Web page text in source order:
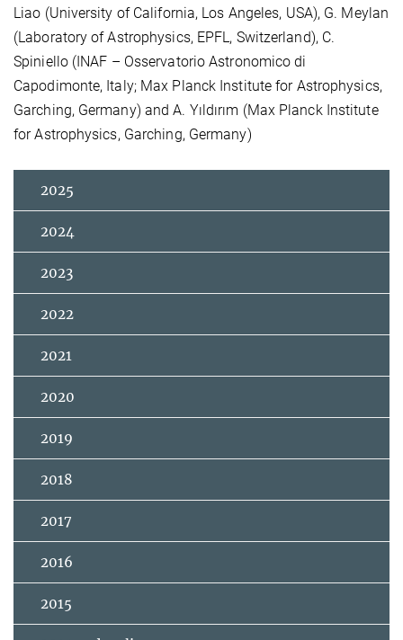
Liao (University of California, Los Angeles, USA), G. Meylan
(Laboratory of Astrophysics, EPFL, Switzerland), C.
Spiniello (INAF – Osservatorio Astronomico di
Capodimonte, Italy; Max Planck Institute for Astrophysics,
Garching, Germany) and A. Yıldırım (Max Planck Institute
for Astrophysics, Garching, Germany)
2025
2024
2023
2022
2021
2020
2019
2018
2017
2016
2015